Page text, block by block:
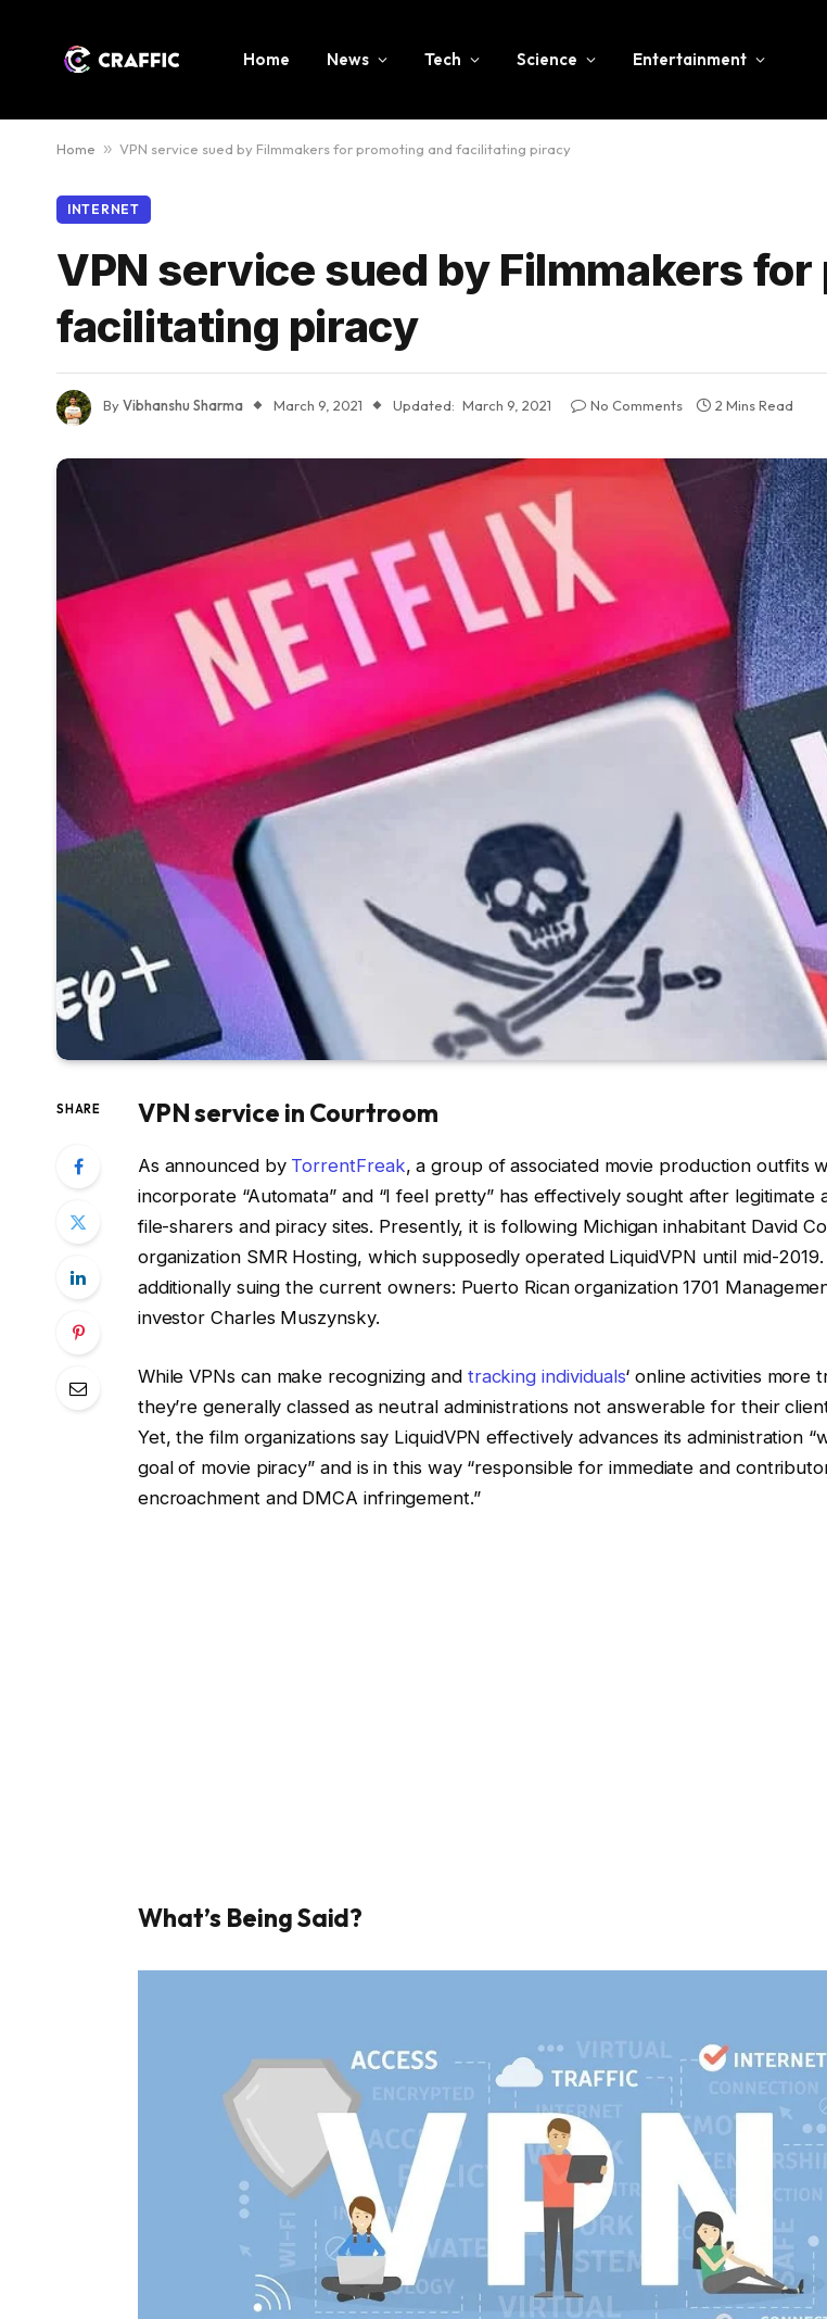
Home News Tech Science Entertainment
Home » VPN service sued by Filmmakers for promoting and facilitating piracy
INTERNET
VPN service sued by Filmmakers
facilitating piracy
ByVibhanshu Sharma March 9, 2021 Updated: March 9, 2021 No Comments 2 Mins Read
SHARE VPN service in Courtroom
As announced by TorrentFreak, a group of associated movie production outfits
incorporate “Automata” and “I feel pretty” has effectively sought after legitimate
file-sharers and piracy sites. Presently, it is following Michigan inhabitant David
organization SMR Hosting, which supposedly operated LiquidVPN until mid-2019.
additionally suing the current owners: Puerto Rican organization 1701
investor Charles Muszynsky.
While VPNs can make recognizing and tracking individuals‘ online activities more
they’re generally classed as neutral administrations not answerable for their
Yet, the film organizations say LiquidVPN effectively advances its administration
goal of movie piracy” and is in this way “responsible for immediate and
encroachment and DMCA infringement.”
What’s Being Said?